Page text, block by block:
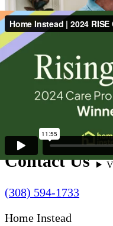
Contact Us
(308) 594-1733
Home Instead